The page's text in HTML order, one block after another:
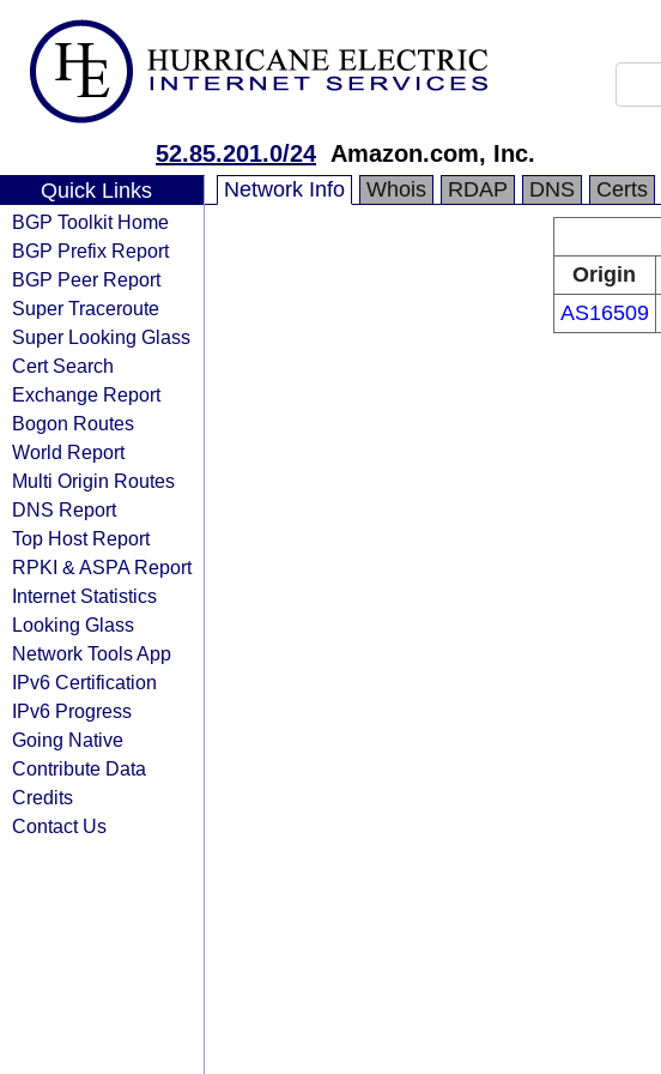
52.85.201.0/24 Amazon.com, Inc.
Quick Links
BGP Toolkit Home
BGP Prefix Report
BGP Peer Report
Super Traceroute
Super Looking Glass
Cert Search
Exchange Report
Bogon Routes
World Report
Multi Origin Routes
DNS Report
Top Host Report
RPKI & ASPA Report
Internet Statistics
Looking Glass
Network Tools App
IPv6 Certification
IPv6 Progress
Going Native
Contribute Data
Credits
Contact Us
Network Info Whois RDAP DNS Certs
Origin
AS16509